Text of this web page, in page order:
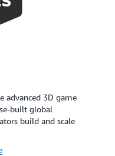
advanced 3D game
built global
build and scale